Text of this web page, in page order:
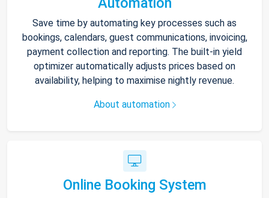
Save time by automating key processes such as
bookings, calendars, guest communications, invoicing,
payment collection and reporting. The built-in yield
optimizer automatically adjusts prices based on
availability, helping to maximise nightly revenue.
About automation
Online Booking System